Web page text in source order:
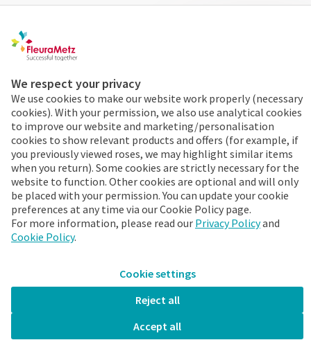
Cookies & Privacy
Order 24/7
Already a FleuraMetz
customer? Discover the
benefits of the app
immediately!
More info
FleuraMetz 2026. All rights reserved.
Stay up-to-date
We respect your privacy
We use cookies to make our website work properly (necessary
cookies). With your permission, we also use analytical cookies
to improve our website and marketing/personalisation
cookies to show relevant products and offers (for example, if
you previously viewed roses, we may highlight similar items
when you return). Some cookies are strictly necessary for the
website to function. Other cookies are optional and will only
be placed with your permission. You can update your cookie
preferences at any time via our Cookie Policy page.
For more information, please read our Privacy Policyand
Cookie Policy.
Cookie settings
Reject all
Accept all